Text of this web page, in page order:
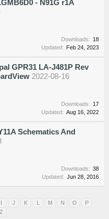
- N91G r1A
Downloads: 18
Updated: Feb 24, 2023
GPR31 LA-J481P Rev
2022-08-16
Downloads: 17
Updated: Aug 16, 2022
Schematics And
Downloads: 38
Updated: Jun 28, 2016
I J K L M N O
P
Z